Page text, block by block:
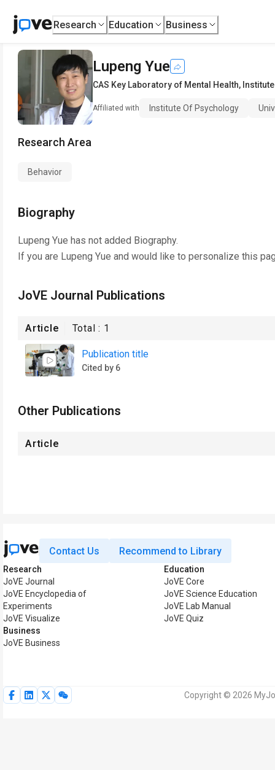
Research Education Business
Lupeng Yue
CAS Key Laboratory of Mental Health,
Affiliated with Institute Of Psychology
Research Area
Behavior
Biography
Lupeng Yue has not added Biography.
If you are Lupeng Yue and would like to personalize this
JoVE Journal Publications
Article Total : 1
Publication title
Cited by 6
Other Publications
Article
Contact Us Recommend to Library
Research
JoVE Journal
JoVE Encyclopedia of
Experiments
JoVE Visualize
Business
JoVE Business
Education
JoVE Core
JoVE Science Education
JoVE Lab Manual
JoVE Quiz
Copyright © 2026